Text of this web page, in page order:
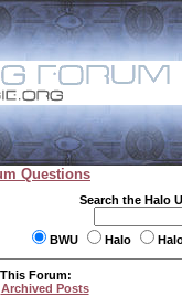
Questions
Search the Halo
BWU Halo
Forum:
Archived Posts